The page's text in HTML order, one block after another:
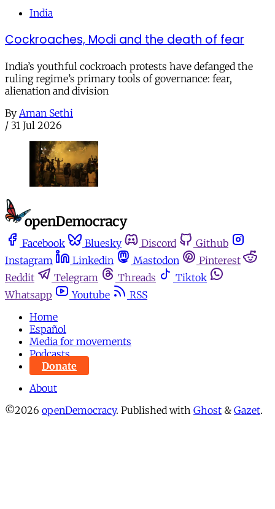
India
Cockroaches, Modi and the death of fear
India’s youthful cockroach protests have defanged the
ruling regime’s primary tools of governance: fear,
alienation and division
By Aman Sethi
/ 31 Jul 2026
Facebook Bluesky Discord
Github
Instagram
Linkedin Mastodon
Pinterest
Reddit
Telegram Threads
Tiktok
Whatsapp
Youtube
RSS
Home
Español
Media for movements
Podcasts
Donate
About
©2026 openDemocracy. Published with Ghost & Gazet.